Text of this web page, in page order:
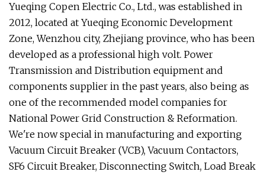
Yueqing Copen Electric Co., Ltd., was established in
2012, located at Yueqing Economic Development
Zone, Wenzhou city, Zhejiang province, who has been
developed as a professional high volt. Power
Transmission and Distribution equipment and
components supplier in the past years, also being as
one of the recommended model companies for
National Power Grid Construction & Reformation.
We're now special in manufacturing and exporting
Vacuum Circuit Breaker (VCB), Vacuum Contactors,
SF6 Circuit Breaker, Disconnecting Switch, Load Break